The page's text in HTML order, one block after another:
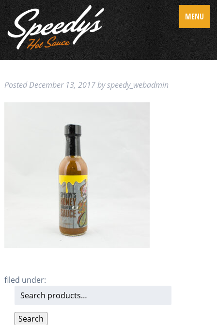
MENU
PostedDecember 13, 2017byspeedy_webadmin
filed under:
Search
Search